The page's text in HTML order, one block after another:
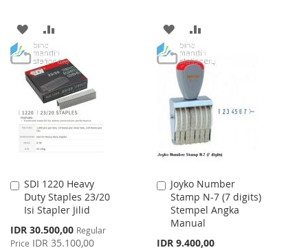
ADD
TO
WISH
LIST
TO
COMPARE
ADD
TO
WISH
LIST
TO
COMPARE
SDI 1220 Heavy
Duty Staples 23/20
Isi Stapler Jilid
Special
Price
IDR 30.500,00 Regular
Price IDR 35.100,00
Add
to
Cart
Joyko Number
Stamp N-7 (7 digits)
Stempel Angka
Manual
IDR 9.400,00
Add
to
Cart